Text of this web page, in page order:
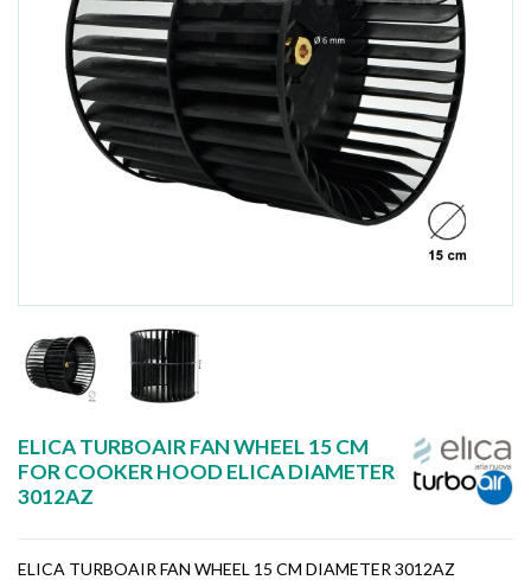
ELICA TURBOAIR FAN WHEEL 15 CM
FOR COOKER HOOD ELICA DIAMETER
3012AZ
ELICA TURBOAIR FAN WHEEL 15 CM DIAMETER 3012AZ